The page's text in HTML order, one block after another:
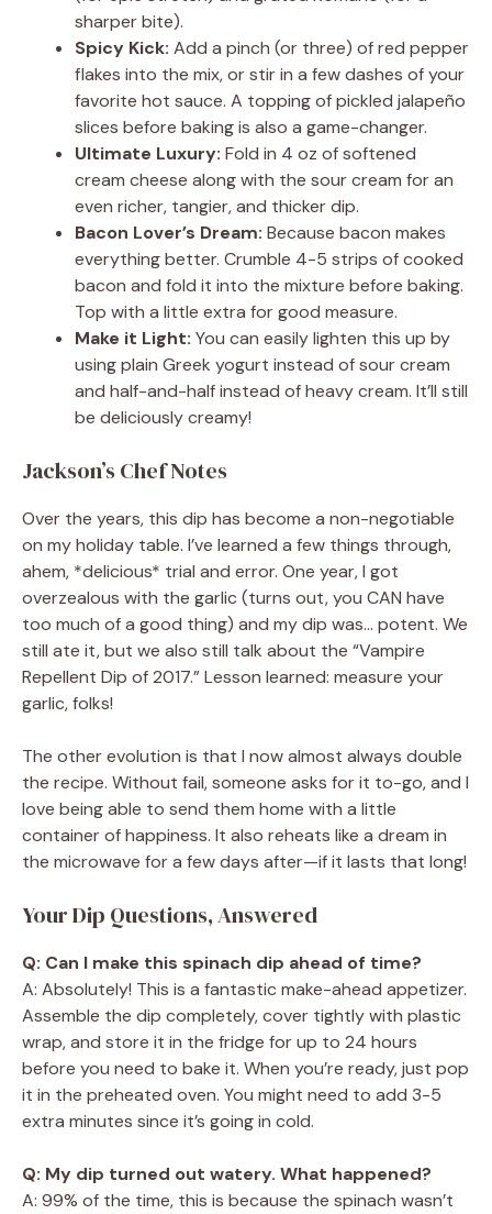
sharper bite).
Spicy Kick: Add a pinch (or three) of red pepper
flakes into the mix, or stir in a few dashes of your
favorite hot sauce. A topping of pickled jalapeño
slices before baking is also a game-changer.
Ultimate Luxury: Fold in 4 oz of softened
cream cheese along with the sour cream for an
even richer, tangier, and thicker dip.
Bacon Lover’s Dream: Because bacon makes
everything better. Crumble 4-5 strips of cooked
bacon and fold it into the mixture before baking.
Top with a little extra for good measure.
Make it Light: You can easily lighten this up by
using plain Greek yogurt instead of sour cream
and half-and-half instead of heavy cream. It’ll still
be deliciously creamy!
Jackson’s Chef Notes
Over the years, this dip has become a non-negotiable
on my holiday table. I’ve learned a few things through,
ahem, *delicious* trial and error. One year, I got
overzealous with the garlic (turns out, you CAN have
too much of a good thing) and my dip was… potent. We
still ate it, but we also still talk about the “Vampire
Repellent Dip of 2017.” Lesson learned: measure your
garlic, folks!
The other evolution is that I now almost always double
the recipe. Without fail, someone asks for it to-go, and I
love being able to send them home with a little
container of happiness. It also reheats like a dream in
the microwave for a few days after—if it lasts that long!
Your Dip Questions, Answered
Q: Can I make this spinach dip ahead of time?
A: Absolutely! This is a fantastic make-ahead appetizer.
Assemble the dip completely, cover tightly with plastic
wrap, and store it in the fridge for up to 24 hours
before you need to bake it. When you’re ready, just pop
it in the preheated oven. You might need to add 3-5
extra minutes since it’s going in cold.
Q: My dip turned out watery. What happened?
A: 99% of the time, this is because the spinach wasn’t